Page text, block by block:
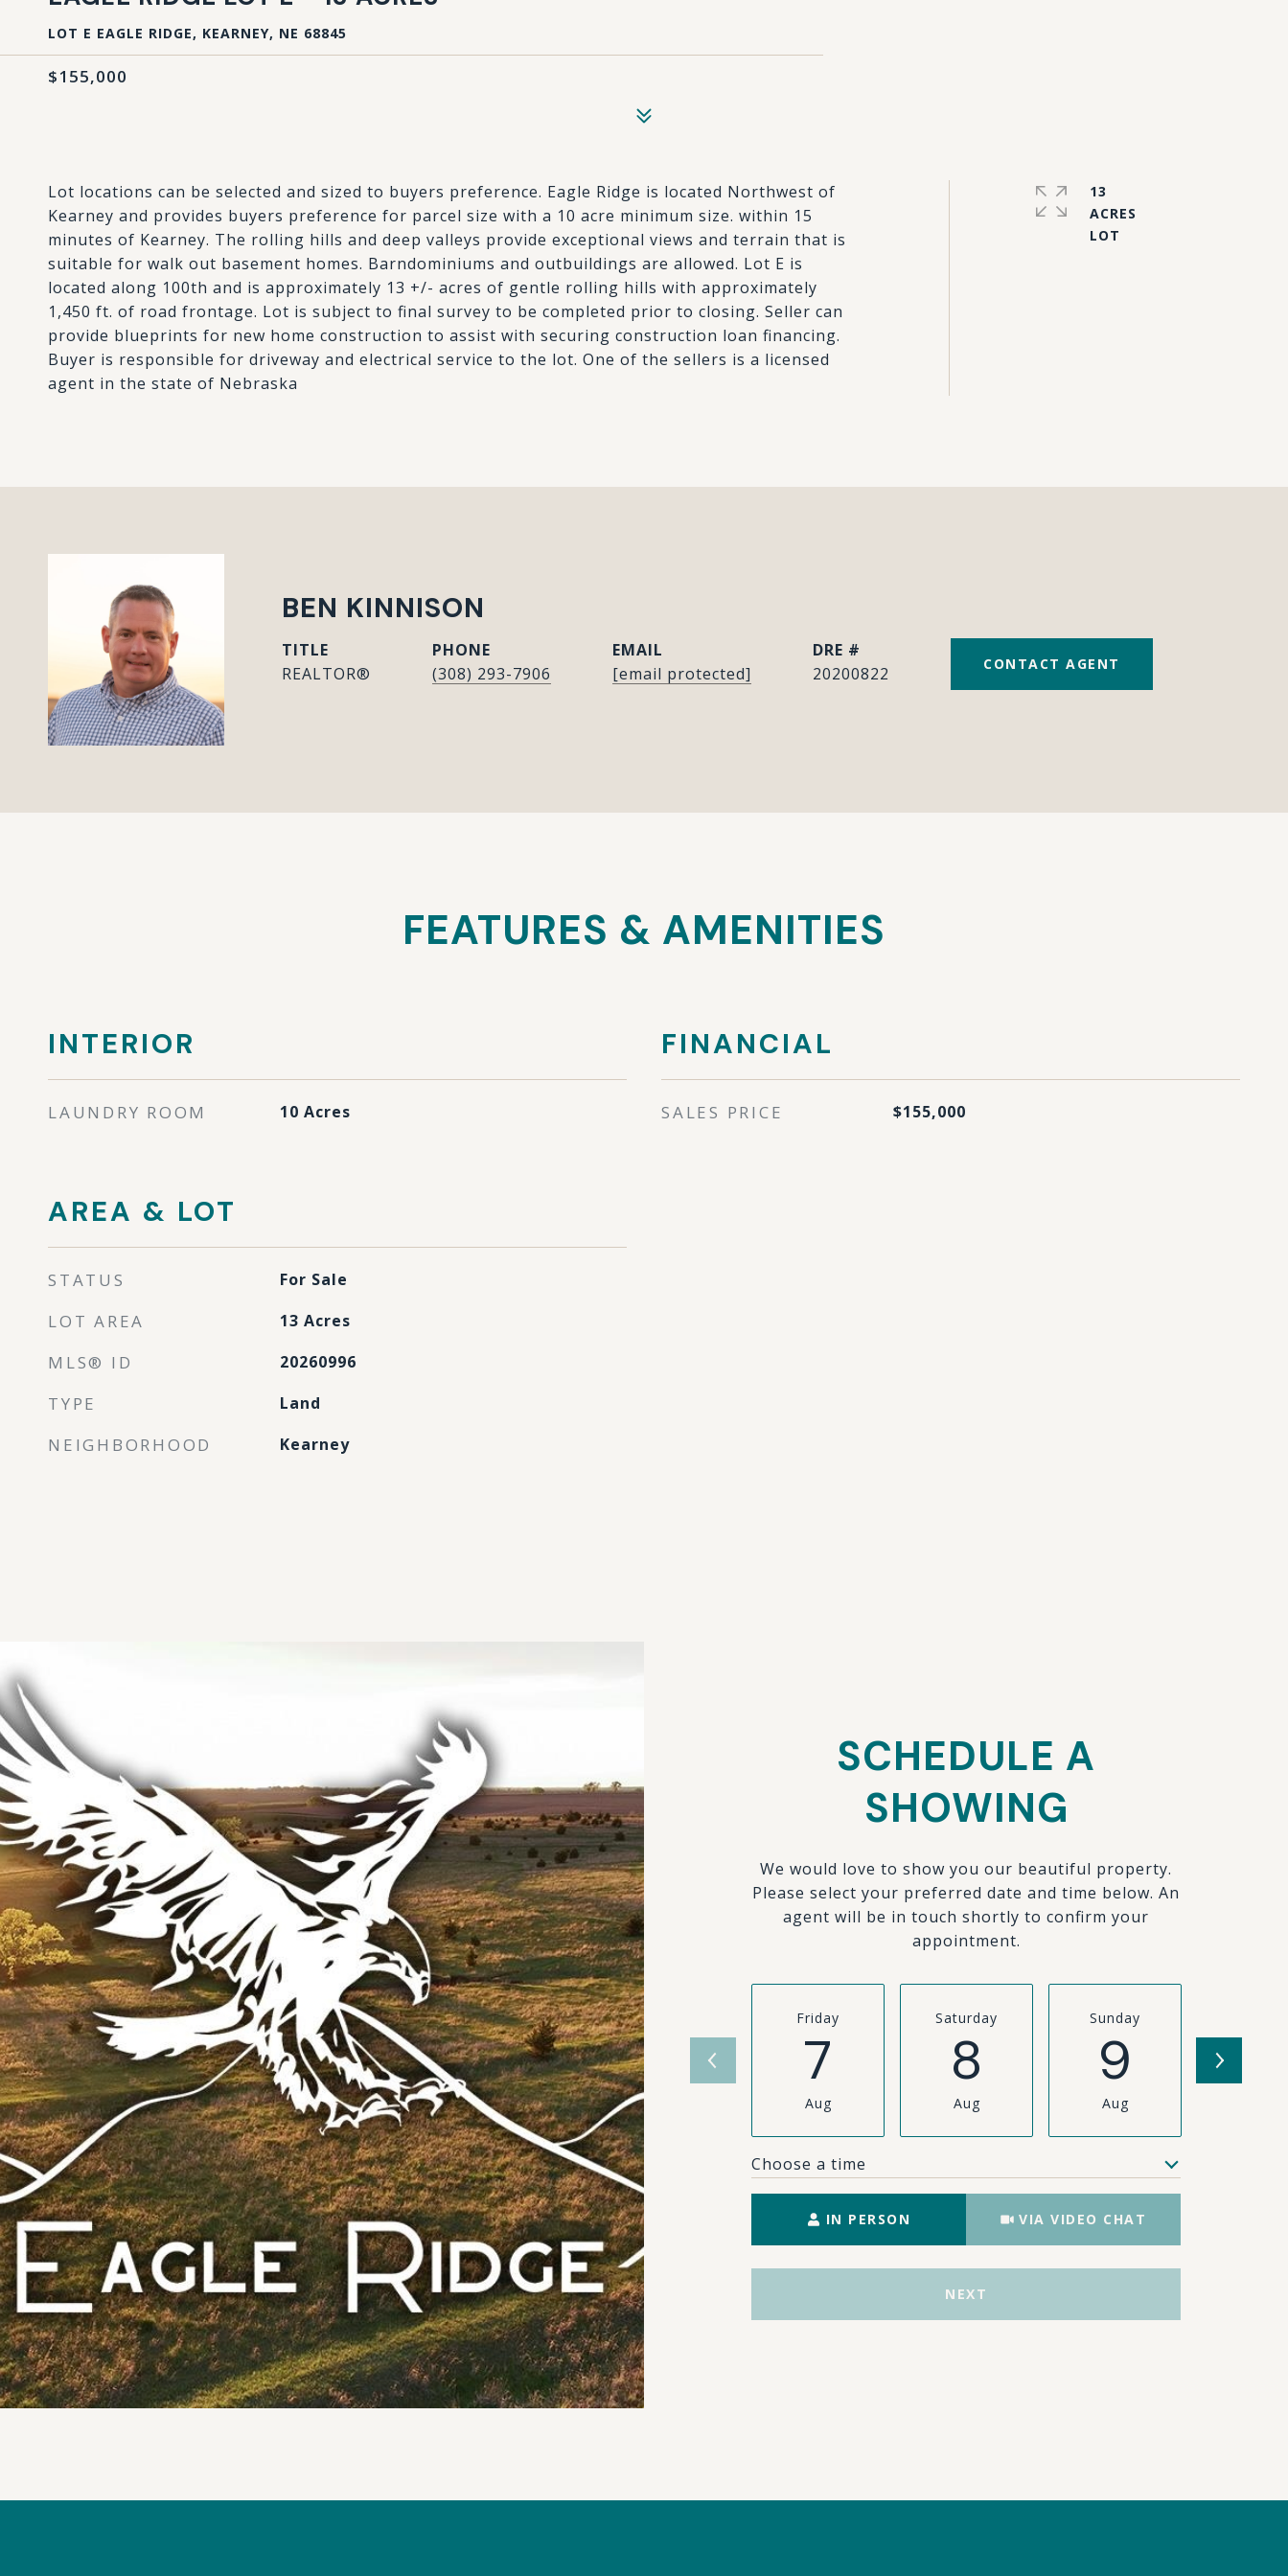
LOT E EAGLE RIDGE, KEARNEY, NE 68845
$155,000
Lot locations can be selected and sized to buyers preference. Eagle Ridge is located Northwest of
Kearney and provides buyers preference for parcel size with a 10 acre minimum size. within 15
minutes of Kearney. The rolling hills and deep valleys provide exceptional views and terrain that is
suitable for walk out basement homes. Barndominiums and outbuildings are allowed. Lot E is
located along 100th and is approximately 13 +/- acres of gentle rolling hills with approximately
1,450 ft. of road frontage. Lot is subject to final survey to be completed prior to closing. Seller can
provide blueprints for new home construction to assist with securing construction loan financing.
Buyer is responsible for driveway and electrical service to the lot. One of the sellers is a licensed
agent in the state of Nebraska
13
ACRES
BEN KINNISON
TITLE
REALTOR®
PHONE
(308) 293-7906
EMAIL
[email protected]
DRE #
20200822
CONTACT AGENT
FEATURES & AMENITIES
INTERIOR
LAUNDRY ROOM 10 Acres
AREA & LOT
STATUS For Sale
LOT AREA 13 Acres
MLS® ID 20260996
TYPE Land
NEIGHBORHOOD Kearney
FINANCIAL
SALES PRICE $155,000
SCHEDULE A
SHOWING
We would love to show you our beautiful property.
Please select your preferred date and time below. An
agent will be in touch shortly to confirm your
appointment.
Friday
7
Aug
Saturday
8
Aug
Sunday
9
Aug
Choose a time
IN PERSON VIA VIDEO CHAT
NEXT